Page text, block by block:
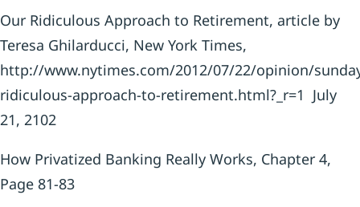
Our Ridiculous Approach to Retirement, article by
Teresa Ghilarducci, New York Times,
http://www.nytimes.com/2012/07/22/opinion/
ridiculous-approach-to-retirement.html?_r=1 July
21, 2102
How Privatized Banking Really Works, Chapter 4,
Page 81-83